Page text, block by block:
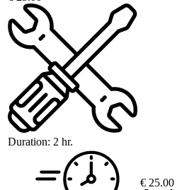
Duration: 2 hr.
€ 25.00